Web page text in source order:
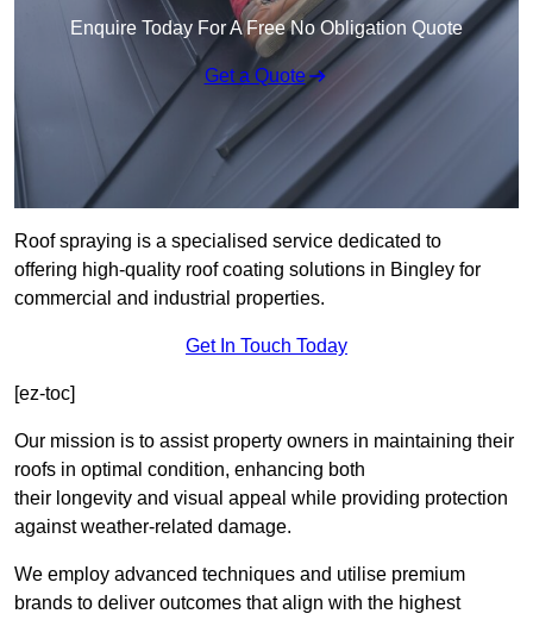
Enquire Today For A Free No Obligation Quote
Get a Quote
Roof spraying is a specialised service dedicated to
offering high-quality roof coating solutions in Bingley for
commercial and industrial properties.
Get In Touch Today
[ez-toc]
Our mission is to assist property owners in maintaining their
roofs in optimal condition, enhancing both
their longevity and visual appeal while providing protection
against weather-related damage.
We employ advanced techniques and utilise premium
brands to deliver outcomes that align with the highest